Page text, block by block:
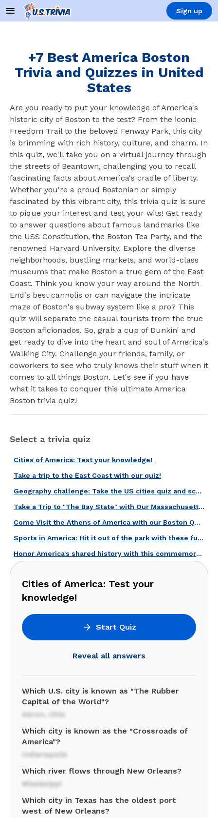
Sign up
+7 Best America Boston
Trivia and Quizzes in United
States
Are you ready to put your knowledge of America's
historic city of Boston to the test? From the iconic
Freedom Trail to the beloved Fenway Park, this city
is brimming with rich history, culture, and charm. In
this quiz, we'll take you on a virtual journey through
the streets of Beantown, challenging you to recall
fascinating facts about America's cradle of liberty.
Whether you're a proud Bostonian or simply
fascinated by this vibrant city, this trivia quiz is sure
to pique your interest and test your wits! Get ready
to answer questions about famous landmarks like
the USS Constitution, the Boston Tea Party, and the
renowned Harvard University. Explore the diverse
neighborhoods, bustling markets, and world-class
museums that make Boston a true gem of the East
Coast. Think you know your way around the North
End's best cannolis or can navigate the intricate
maze of Boston's subway system like a pro? This
quiz will separate the casual tourists from the true
Boston aficionados. So, grab a cup of Dunkin' and
get ready to dive into the heart and soul of America's
Walking City. Challenge your friends, family, or
coworkers to see who truly knows their stuff when it
comes to all things Boston. Let's see if you have
what it takes to conquer this ultimate America
Boston trivia quiz!
Select a trivia quiz
Cities of America: Test your knowledge!
Take a trip to the East Coast with our quiz!
Geography challenge: Take the US cities quiz and score high!
Take a Trip to "The Bay State" with Our Massachusetts Quiz!
Come Visit the Athens of America with our Boston Quiz!
Sports in America: Hit it out of the park with these fun questions!
Honor America's shared history with this commemorative quiz!
Cities of America: Test your
knowledge!
Start Quiz
Reveal all answers
Which U.S. city is known as "The Rubber
Capital of the World"?
Akron, Ohio
Which city is known as the "Crossroads of
America"?
Indianapolis
Which river flows through New Orleans?
Mississippi
Which city in Texas has the oldest port
west of New Orleans?